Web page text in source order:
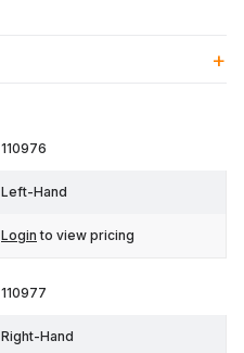
110976
Left-Hand
Login to view pricing
110977
Right-Hand